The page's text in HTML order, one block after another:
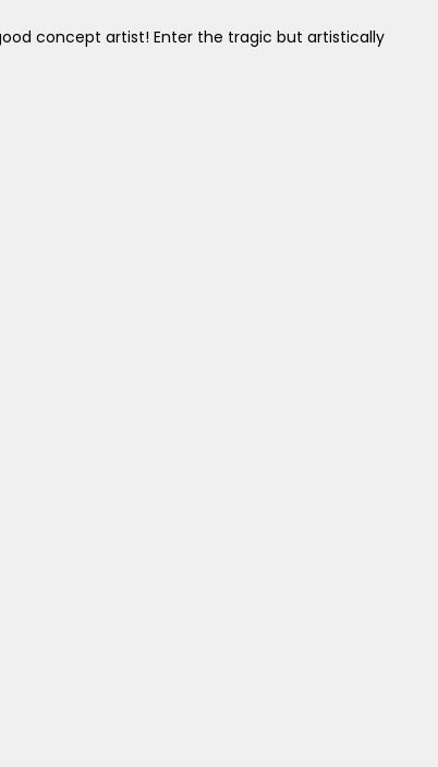
concept artist! Enter the tragic but artistically